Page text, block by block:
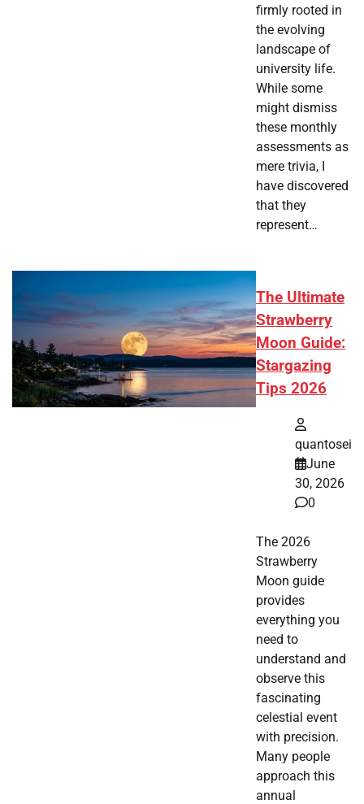
firmly rooted in
the evolving
landscape of
university life.
While some
might dismiss
these monthly
assessments as
mere trivia, I
have discovered
that they
represent…
The Ultimate
Strawberry
Moon Guide:
Stargazing
Tips 2026
quantosei
June
30, 2026
0
The 2026
Strawberry
Moon guide
provides
everything you
need to
understand and
observe this
fascinating
celestial event
with precision.
Many people
approach this
annual